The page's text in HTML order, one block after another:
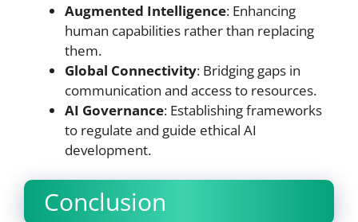
Augmented Intelligence: Enhancing
human capabilities rather than replacing
them.
Global Connectivity: Bridging gaps in
communication and access to resources.
AI Governance: Establishing frameworks
to regulate and guide ethical AI
development.
Conclusion